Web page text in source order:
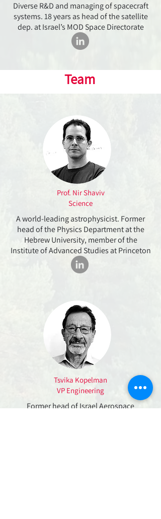
Diverse R&D and managing of spacecraft
systems. 18 years as head of the satellite
dep. at Israel’s MOD Space Directorate
Team
Prof. Nir Shaviv
Science
A world-leading astrophysicist. Former
head of the Physics Department at the
Hebrew University, member of the
Institute of Advanced Studies at Princeton
Tsvika Kopelman
VP Engineering
Former head of Israel Aerospace